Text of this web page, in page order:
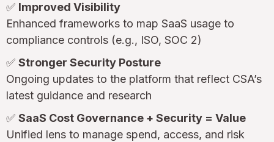
✅ Improved Visibility
Enhanced frameworks to map SaaS usage to
compliance controls (e.g., ISO, SOC 2)
✅ Stronger Security Posture
Ongoing updates to the platform that reflect CSA’s
latest guidance and research
✅ SaaS Cost Governance + Security = Value
Unified lens to manage spend, access, and risk